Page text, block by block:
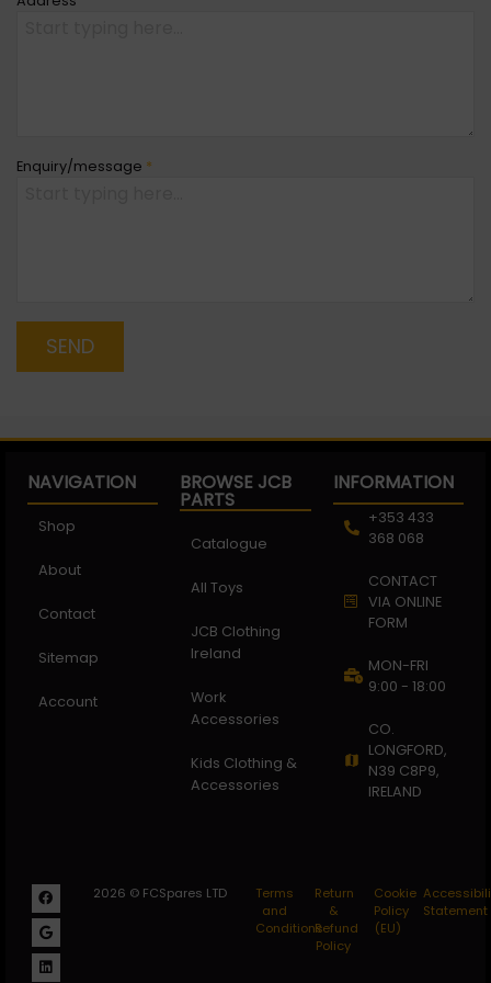
Enquiry/message *
SEND
NAVIGATION
Shop
About
Contact
Sitemap
Account
BROWSE JCB
PARTS
Catalogue
All Toys
JCB Clothing
Ireland
Work
Accessories
Kids Clothing &
Accessories
INFORMATION
+353 433
368 068
CONTACT
VIA ONLINE
FORM
MON-FRI
9:00 - 18:00
CO.
LONGFORD,
N39 C8P9,
IRELAND
2026 © FCSpares LTD
Terms
and
Conditions
Return
&
Refund
Policy
Cookie
Policy
(EU)
Statement